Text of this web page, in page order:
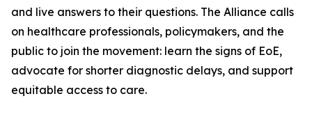
and live answers to their questions. The Alliance calls
on healthcare professionals, policymakers, and the
public to join the movement: learn the signs of EoE,
advocate for shorter diagnostic delays, and support
equitable access to care.